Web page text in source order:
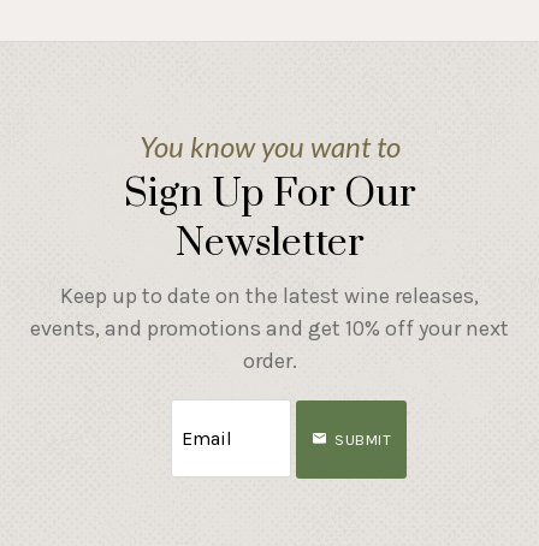
You know you want to
Sign Up For Our
Newsletter
Keep up to date on the latest wine releases,
events, and promotions and get 10% off your next
order.
SUBMIT